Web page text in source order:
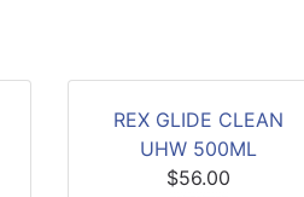
REX GLIDE CLEAN
UHW 500ML
$56.00